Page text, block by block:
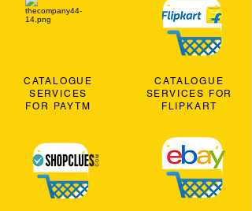
CATALOGUE
SERVICES
FOR PAYTM
CATALOGUE
SERVICES FOR
FLIPKART